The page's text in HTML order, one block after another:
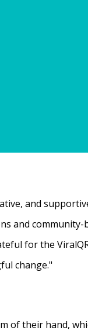
and
and
for the
change."
of their hand,